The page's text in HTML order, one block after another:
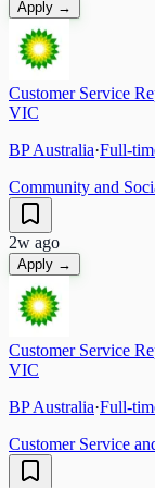
Apply →
Customer Service
VIC
BP Australia·Full-
Community and
2w ago
Apply →
Customer Service
VIC
BP Australia·Full-
Customer Service